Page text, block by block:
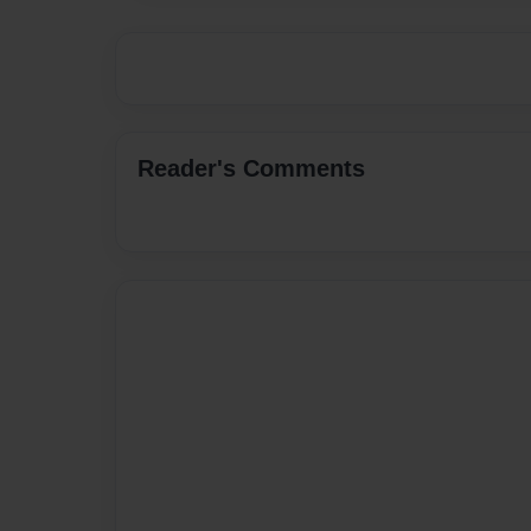
Reader's Comments